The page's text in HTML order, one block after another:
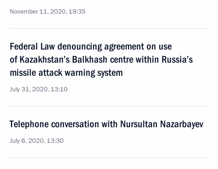
November 11, 2020, 19:35
Federal Law denouncing agreement on use
of Kazakhstan’s Balkhash centre within Russia’s
missile attack warning system
July 31, 2020, 13:10
Telephone conversation with Nursultan Nazarbayev
July 6, 2020, 13:30